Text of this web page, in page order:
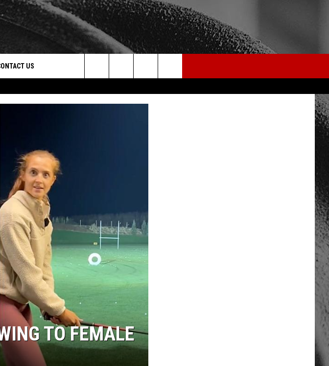
US
Search
The
TO FEMALE